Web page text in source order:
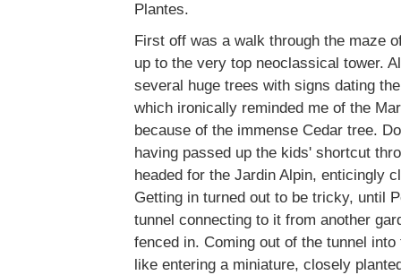
Plantes.
First off was a walk through the maze
up to the very top neoclassical tower.
several huge trees with signs dating
which ironically reminded me of the
because of the immense Cedar tree.
having passed up the kids' shortcut
headed for the Jardin Alpin, enticingly
Getting in turned out to be tricky, until
tunnel connecting to it from another
fenced in. Coming out of the tunnel
like entering a miniature, closely